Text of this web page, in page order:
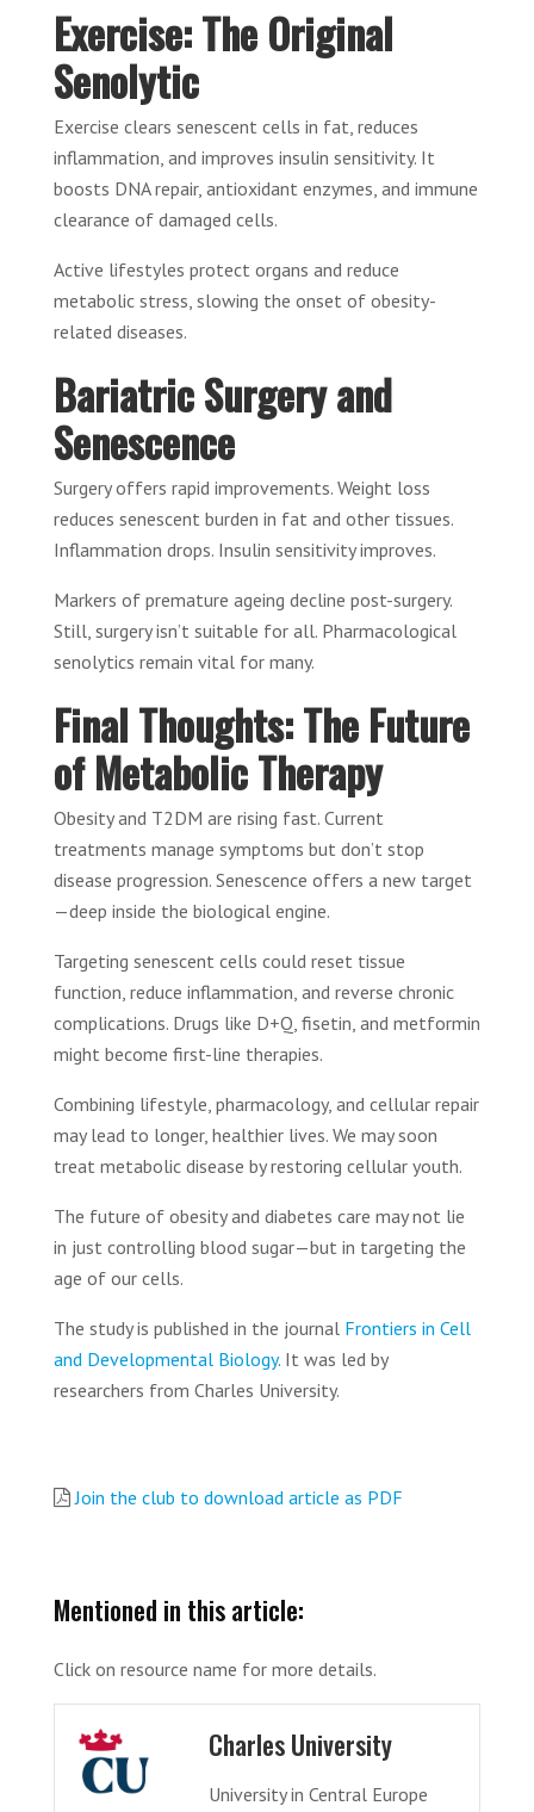
Exercise: The Original
Senolytic
Exercise clears senescent cells in fat, reduces
inflammation, and improves insulin sensitivity. It
boosts DNA repair, antioxidant enzymes, and immune
clearance of damaged cells.
Active lifestyles protect organs and reduce
metabolic stress, slowing the onset of obesity-
related diseases.
Bariatric Surgery and
Senescence
Surgery offers rapid improvements. Weight loss
reduces senescent burden in fat and other tissues.
Inflammation drops. Insulin sensitivity improves.
Markers of premature ageing decline post-surgery.
Still, surgery isn’t suitable for all. Pharmacological
senolytics remain vital for many.
Final Thoughts: The Future
of Metabolic Therapy
Obesity and T2DM are rising fast. Current
treatments manage symptoms but don’t stop
disease progression. Senescence offers a new target
—deep inside the biological engine.
Targeting senescent cells could reset tissue
function, reduce inflammation, and reverse chronic
complications. Drugs like D+Q, fisetin, and metformin
might become first-line therapies.
Combining lifestyle, pharmacology, and cellular repair
may lead to longer, healthier lives. We may soon
treat metabolic disease by restoring cellular youth.
The future of obesity and diabetes care may not lie
in just controlling blood sugar—but in targeting the
age of our cells.
The study is published in the journal Frontiers in Cell
and Developmental Biology. It was led by
researchers from Charles University.
Join the club to download article as PDF
Mentioned in this article:
Click on resource name for more details.
Charles University
University in Central Europe